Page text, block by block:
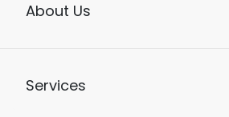
About Us
Services